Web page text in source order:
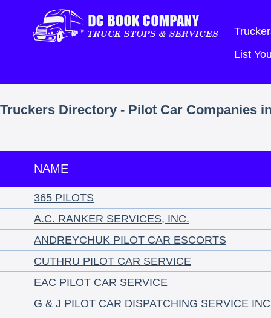
List
Truckers Directory - Pilot Car Companies
NAME
365 PILOTS
A.C. RANKER SERVICES, INC.
ANDREYCHUK PILOT CAR ESCORTS
CUTHRU PILOT CAR SERVICE
EAC PILOT CAR SERVICE
G & J PILOT CAR DISPATCHING SERVICE INC